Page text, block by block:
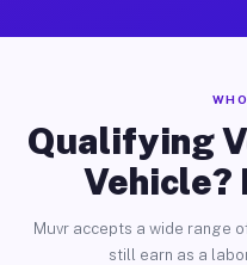
Qualifying
Vehicle?
Muvr accepts a wide range
still earn as a